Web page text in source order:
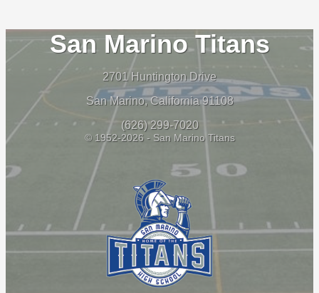
San Marino Titans
2701 Huntington Drive
San Marino, California 91108
(626) 299-7020
© 1952-2026 - San Marino Titans